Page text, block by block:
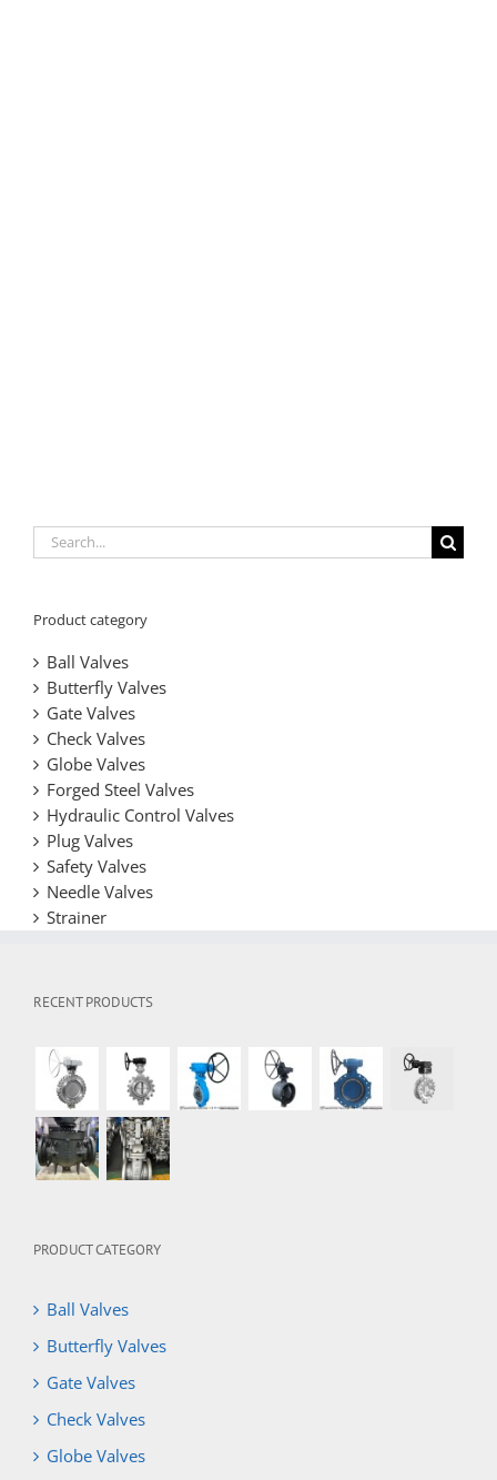
Search
for:
Product category
Ball Valves
Butterfly Valves
Gate Valves
Check Valves
Globe Valves
Forged Steel Valves
Hydraulic Control Valves
Plug Valves
Safety Valves
Needle Valves
Strainer
RECENT PRODUCTS
PRODUCT CATEGORY
Ball Valves
Butterfly Valves
Gate Valves
Check Valves
Globe Valves